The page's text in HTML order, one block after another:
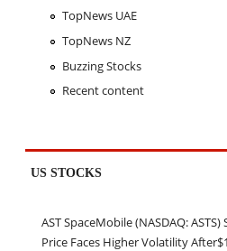
TopNews UAE
TopNews NZ
Buzzing Stocks
Recent content
US STOCKS
AST SpaceMobile (NASDAQ: ASTS)
Price Faces Higher Volatility